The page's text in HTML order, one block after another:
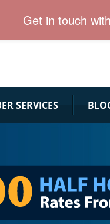
vaccinated and ready
SERVICES
Get in touch